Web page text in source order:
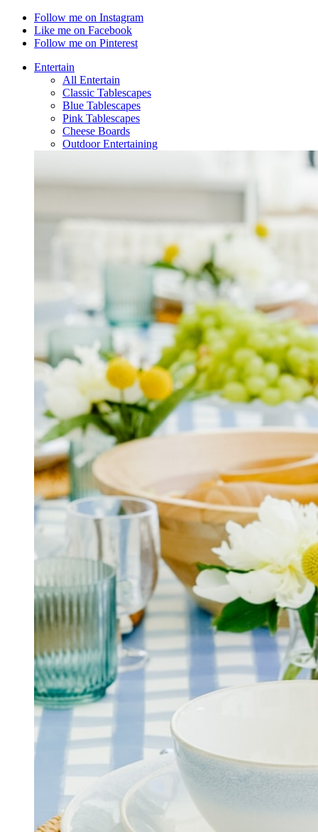
Follow me on Instagram
Like me on Facebook
Follow me on Pinterest
Entertain
All Entertain
Classic Tablescapes
Blue Tablescapes
Pink Tablescapes
Cheese Boards
Outdoor Entertaining